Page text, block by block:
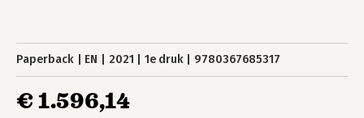
Paperback EN 2021 1e druk 9780367685317
€ 1.596,14